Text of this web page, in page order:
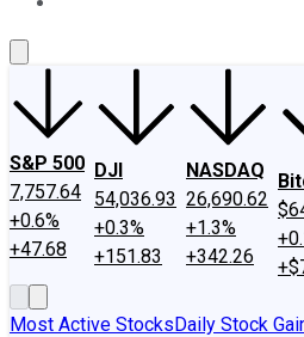
S&P 500
7,757.64
+0.6%
+47.68
DJI
54,036.93
+0.3%
+151.83
NASDAQ
26,690.62
+1.3%
+342.26
Most Active StocksDaily Stock